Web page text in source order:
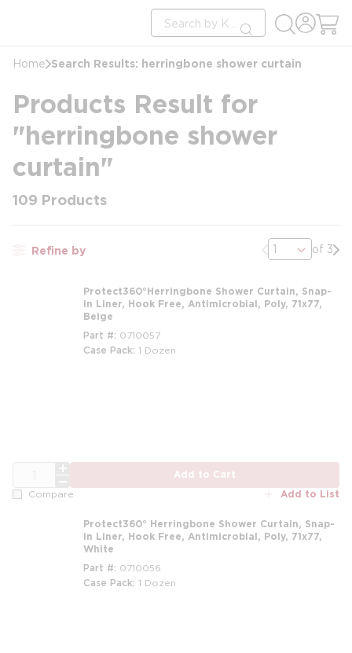
Site Search
submit search
Home Search Results: herringbone shower curtain
Products Result for
"herringbone shower
curtain"
109 Products
Refine by Previous page
of 3
Protect360°Herringbone Shower Curtain, Snap-
in Liner, Hook Free, Antimicrobial, Poly, 71x77,
Beige
Part # 0710057
Case Pack 1 Dozen
Add to Cart
Compare Add to List
Protect360° Herringbone Shower Curtain, Snap-
in Liner, Hook Free, Antimicrobial, Poly, 71x77,
White
Part # 0710056
Case Pack 1 Dozen